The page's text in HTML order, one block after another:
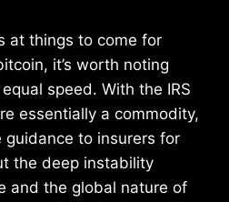
at things to come for
it’s worth noting
speed. With the IRS
essentially a commodity,
to insurers for
the deep instability
and the global nature of